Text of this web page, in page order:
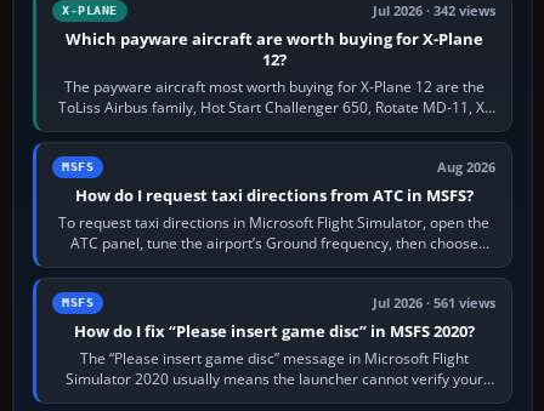
X-PLANE Jul 2026 · 342 views
Which payware aircraft are worth buying for X-Plane
12?
The payware aircraft most worth buying for X-Plane 12 are the
ToLiss Airbus family, Hot Start Challenger 650, Rotate MD-11, X-
Crafts E-Jets, Aerobask…
MSFS Aug 2026
How do I request taxi directions from ATC in MSFS?
To request taxi directions in Microsoft Flight Simulator, open the
ATC panel, tune the airport’s Ground frequency, then choose
Request Taxi for…
MSFS Jul 2026 · 561 views
How do I fix “Please insert game disc” in MSFS 2020?
The “Please insert game disc” message in Microsoft Flight
Simulator 2020 usually means the launcher cannot verify your
licence; it does not mean a…